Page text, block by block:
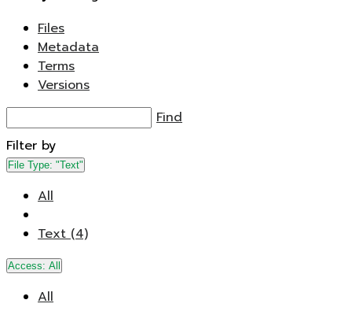
Files
Metadata
Terms
Versions
Find
Filter by
File Type: "Text"
All
Text (4)
Access: All
All